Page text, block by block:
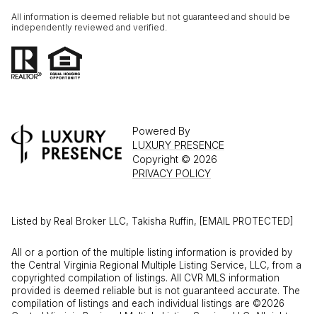
All information is deemed reliable but not guaranteed and should be
independently reviewed and verified.
Powered By
LUXURY PRESENCE
Copyright © 2026
PRIVACY POLICY
Listed by Real Broker LLC, Takisha Ruffin, [EMAIL PROTECTED]
All or a portion of the multiple listing information is provided by
the Central Virginia Regional Multiple Listing Service, LLC, from a
copyrighted compilation of listings. All CVR MLS information
provided is deemed reliable but is not guaranteed accurate. The
compilation of listings and each individual listings are ©2026